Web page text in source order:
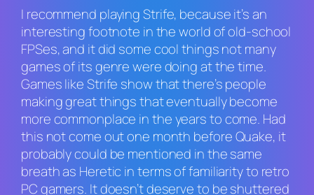
I recommend playingStrife, because it’s an
interesting footnote in the world of old-school
FPSes, and it did some cool things not many
games of its genre were doing at the time.
Games likeStrife show that there’s people
making great things that eventually become
more commonplace in the years to come. Had
this not come out one month beforeQuake, it
probably could be mentioned in the same
breath as Heretic in terms of familiarity to retro
PC gamers. It doesn’t deserve to be shuttered